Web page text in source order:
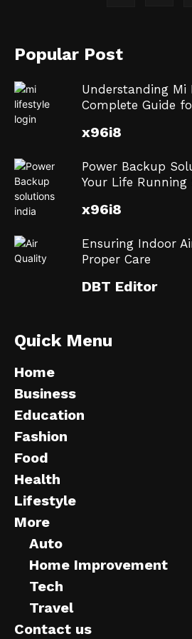
Popular Post
Understanding Mi
Complete Guide
x96i8
Power Backup
Your Life
x96i8
Ensuring Indoor
Proper Care
DBT Editor
Quick Menu
Home
Business
Education
Fashion
Food
Health
Lifestyle
More
Auto
Home Improvement
Tech
Travel
Contact us